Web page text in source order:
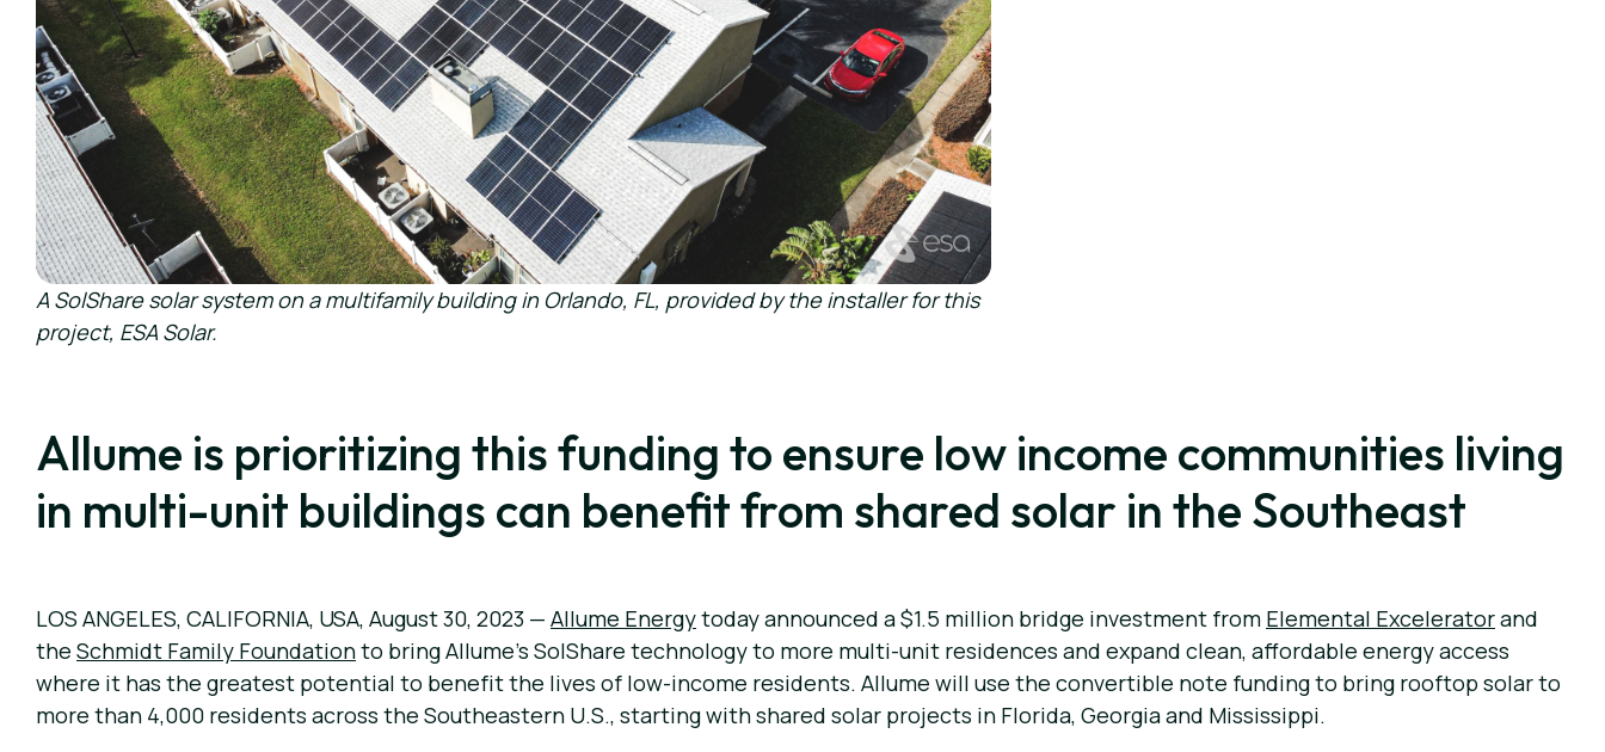
A SolShare solar system on a multifamily building in Orlando, FL, provided by the installer for this
project, ESA Solar.
Allume is prioritizing this funding to ensure low income communities living
in multi-unit buildings can benefit from shared solar in the Southeast
LOS ANGELES, CALIFORNIA, USA, August 30, 2023 — Allume Energytoday announced a $1.5 million bridge investment from Elemental Exceleratorand
the Schmidt Family Foundationto bring Allume’s SolShare technology to more multi-unit residences and expand clean, affordable energy access
where it has the greatest potential to benefit the lives of low-income residents. Allume will use the convertible note funding to bring rooftop solar to
more than 4,000 residents across the Southeastern U.S., starting with shared solar projects in Florida, Georgia and Mississippi.